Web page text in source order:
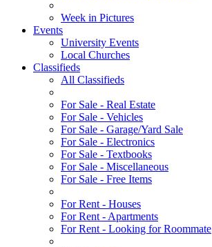
Week in Pictures
Events
University Events
Local Churches
Classifieds
All Classifieds
For Sale - Real Estate
For Sale - Vehicles
For Sale - Garage/Yard Sale
For Sale - Electronics
For Sale - Textbooks
For Sale - Miscellaneous
For Sale - Free Items
For Rent - Houses
For Rent - Apartments
For Rent - Looking for Roommate